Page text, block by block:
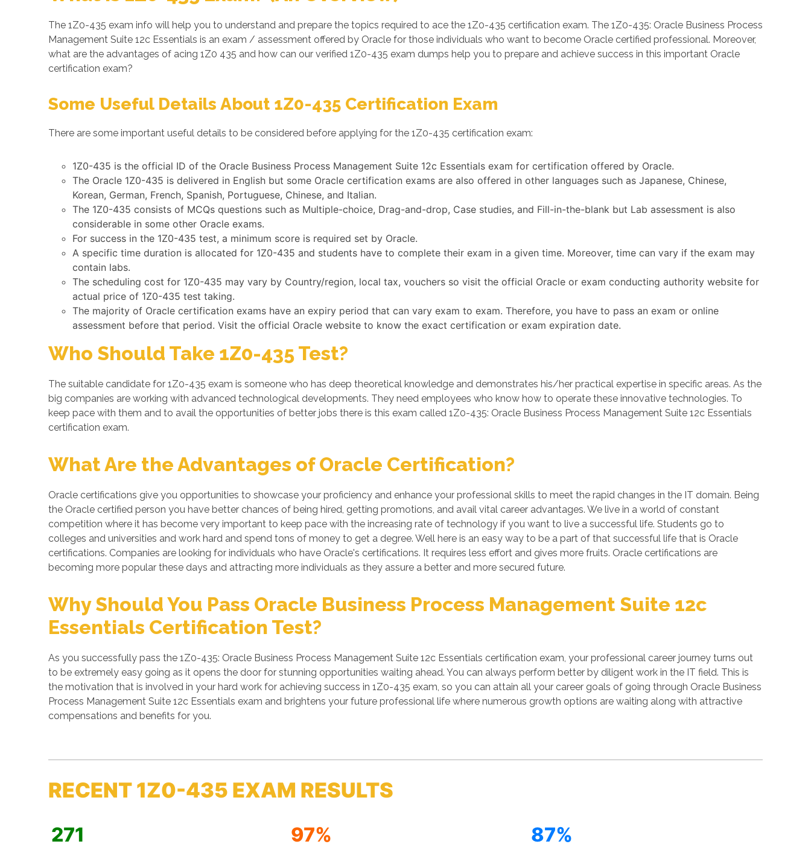
The 1Z0-435 exam info will help you to understand and prepare the topics required to ace the 1Z0-435 certification exam. The 1Z0-435: Oracle Business Process
Management Suite 12c Essentials is an exam / assessment offered by Oracle for those individuals who want to become Oracle certified professional. Moreover,
what are the advantages of acing 1Z0 435 and how can our verified 1Z0-435 exam dumps help you to prepare and achieve success in this important Oracle
certification exam?
Some Useful Details About 1Z0-435 Certification Exam
There are some important useful details to be considered before applying for the 1Z0-435 certification exam:
1Z0-435 is the official ID of the Oracle Business Process Management Suite 12c Essentials exam for certification offered by Oracle.
The Oracle 1Z0-435 is delivered in English but some Oracle certification exams are also offered in other languages such as Japanese, Chinese,
Korean, German, French, Spanish, Portuguese, Chinese, and Italian.
The 1Z0-435 consists of MCQs questions such as Multiple-choice, Drag-and-drop, Case studies, and Fill-in-the-blank but Lab assessment is also
considerable in some other Oracle exams.
For success in the 1Z0-435 test, a minimum score is required set by Oracle.
A specific time duration is allocated for 1Z0-435 and students have to complete their exam in a given time. Moreover, time can vary if the exam may
contain labs.
The scheduling cost for 1Z0-435 may vary by Country/region, local tax, vouchers so visit the official Oracle or exam conducting authority website for
actual price of 1Z0-435 test taking.
The majority of Oracle certification exams have an expiry period that can vary exam to exam. Therefore, you have to pass an exam or online
assessment before that period. Visit the official Oracle website to know the exact certification or exam expiration date.
Who Should Take 1Z0-435 Test?
The suitable candidate for 1Z0-435 exam is someone who has deep theoretical knowledge and demonstrates his/her practical expertise in specific areas. As the
big companies are working with advanced technological developments. They need employees who know how to operate these innovative technologies. To
keep pace with them and to avail the opportunities of better jobs there is this exam called 1Z0-435: Oracle Business Process Management Suite 12c Essentials
certification exam.
What Are the Advantages of Oracle Certification?
Oracle certifications give you opportunities to showcase your proficiency and enhance your professional skills to meet the rapid changes in the IT domain. Being
the Oracle certified person you have better chances of being hired, getting promotions, and avail vital career advantages. We live in a world of constant
competition where it has become very important to keep pace with the increasing rate of technology if you want to live a successful life. Students go to
colleges and universities and work hard and spend tons of money to get a degree. Well here is an easy way to be a part of that successful life that is Oracle
certifications. Companies are looking for individuals who have Oracle's certifications. It requires less effort and gives more fruits. Oracle certifications are
becoming more popular these days and attracting more individuals as they assure a better and more secured future.
Why Should You Pass Oracle Business Process Management Suite 12c
Essentials Certification Test?
As you successfully pass the 1Z0-435: Oracle Business Process Management Suite 12c Essentials certification exam, your professional career journey turns out
to be extremely easy going as it opens the door for stunning opportunities waiting ahead. You can always perform better by diligent work in the IT field. This is
the motivation that is involved in your hard work for achieving success in 1Z0-435 exam, so you can attain all your career goals of going through Oracle Business
Process Management Suite 12c Essentials exam and brightens your future professional life where numerous growth options are waiting along with attractive
compensations and benefits for you.
RECENT 1Z0-435 EXAM RESULTS
271 97% 87%